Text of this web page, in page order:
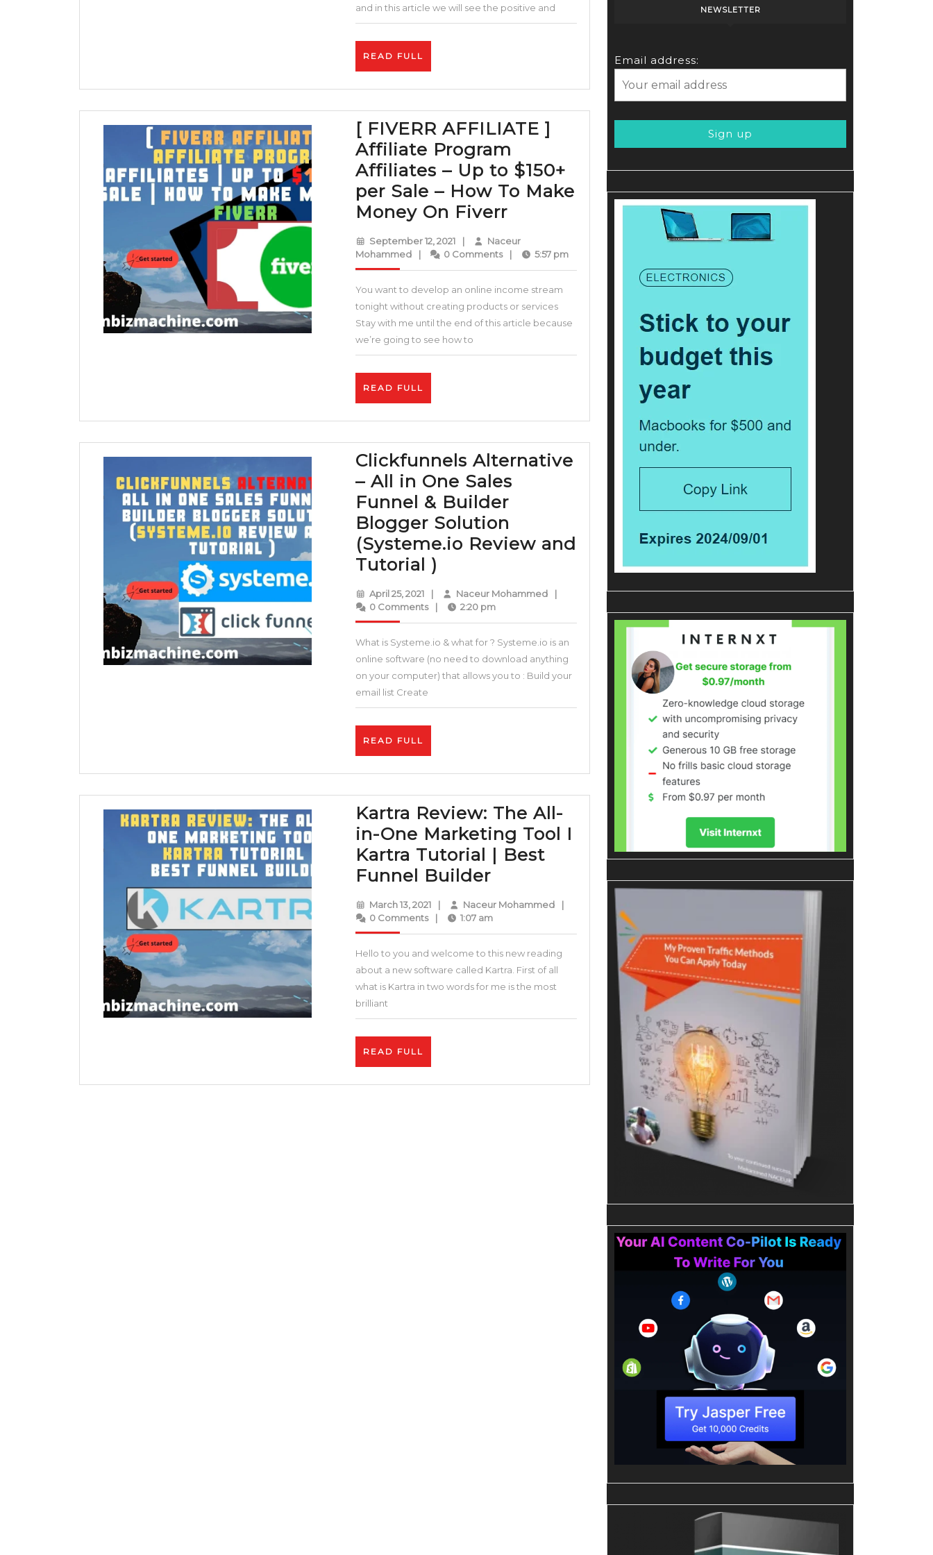
WooCommerce
–
Strategy
–
EXPLODE
your
Sales!
and in this article we will see the positive and
READ FULL
[ FIVERR AFFILIATE ]
Affiliate Program
Affiliates – Up to $150+
per Sale – How To Make
Money On Fiverr[
AFFILIATE
]
Affiliate
Program
–
$150+
per
Sale
–
How
To
Make
On
September 12, 2021September
12,
|
Naceur
MohammedNaceur
| 0 Comments | 5:57 pm
You want to develop an online income stream
tonight without creating products or services
Stay with me until the end of this article because
we’re going to see how to
READ FULL
Clickfunnels Alternative
– All in One Sales
Funnel & Builder
Blogger Solution
(Systeme.io Review and
Tutorial )
Alternative
–
All
in
One
Funnel
Blogger
Solution
(Systeme.io
Review
and
Tutorial
)
April 25, 2021April
25,
| Naceur MohammedNaceur
|
0 Comments
| 2:20 pm
What is Systeme.io & what for ? Systeme.io is an
online software (no need to download anything
on your computer) that allows you to : Build your
email list Create
READ FULL
Kartra Review: The All-
in-One Marketing Tool I
Kartra Tutorial | Best
Funnel BuilderKartra
Review:
The
All-
in-
One
Tool
Tutorial
March 13, 2021March
13,
| Naceur MohammedNaceur
|
0 Comments
| 1:07 am
Hello to you and welcome to this new reading
about a new software called Kartra. First of all
what is Kartra in two words for me is the most
brilliant
READ FULL
NEWSLETTER
Email address: